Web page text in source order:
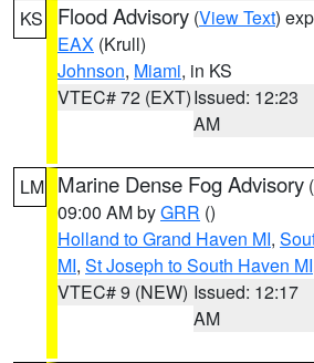
KS Flood Advisory (View Text)
EAX (Krull)
Johnson, Miami, in KS
VTEC# 72 (EXT)Issued: 12:23
AM
LM Marine Dense Fog Advisory (
09:00 AM byGRR ()
Holland to Grand Haven MI,
MI, St Joseph to South Haven MI
VTEC# 9 (NEW) Issued: 12:17
AM